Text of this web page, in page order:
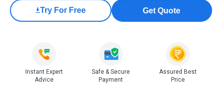
Try For Free Get Quote
Instant Expert
Advice
Safe & Secure
Payment
Assured Best
Price